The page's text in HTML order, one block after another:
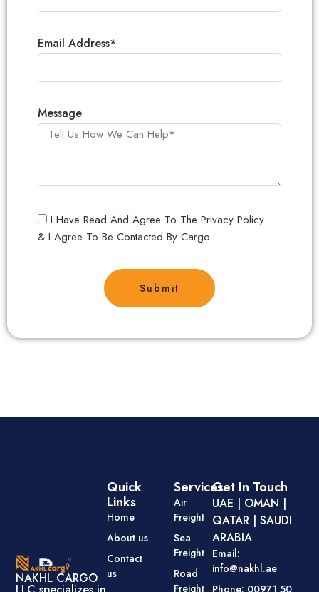
Email Address*
Message
I Have Read And Agree To The Privacy Policy
& I Agree To Be Contacted By Cargo
Submit
NAKHL CARGO
Services
Air
Freight
Sea
Freight
Road
Freight
Quick
Links
Home
About us
Contact
us
Get In Touch
UAE | OMAN |
QATAR | SAUDI
ARABIA
Email:
info@nakhl.ae